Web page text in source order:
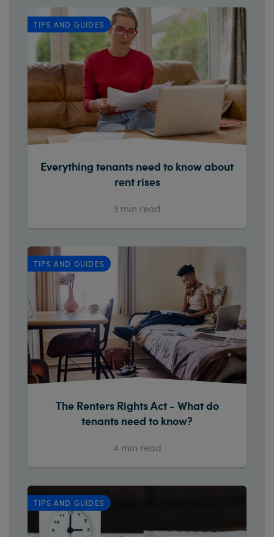
TIPS AND GUIDES
Everything tenants need to know about
rent rises
3 min read
TIPS AND GUIDES
The Renters Rights Act - What do
tenants need to know?
4 min read
TIPS AND GUIDES